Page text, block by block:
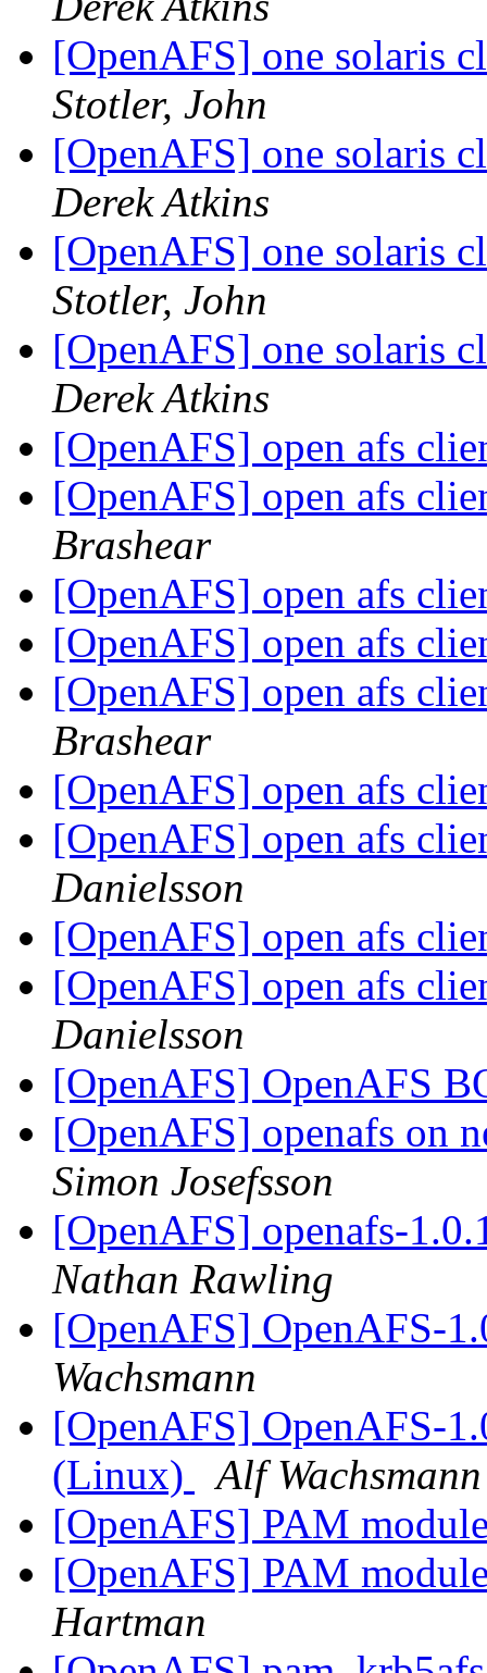
[OpenAFS] one solaris
Stotler, John
[OpenAFS] one solaris
Derek Atkins
[OpenAFS] one solaris
Stotler, John
[OpenAFS] one solaris
Derek Atkins
[OpenAFS] open afs
[OpenAFS] open afs
Brashear
[OpenAFS] open afs
[OpenAFS] open afs
[OpenAFS] open afs
Brashear
[OpenAFS] open afs
[OpenAFS] open afs
Danielsson
[OpenAFS] open afs
[OpenAFS] open afs
Danielsson
[OpenAFS] OpenAFS
[OpenAFS] openafs on
Simon Josefsson
[OpenAFS] openafs-
Nathan Rawling
[OpenAFS] OpenAFS-
Wachsmann
[OpenAFS] OpenAFS-
(Linux)
Alf Wachsmann
[OpenAFS] PAM
[OpenAFS] PAM
Hartman